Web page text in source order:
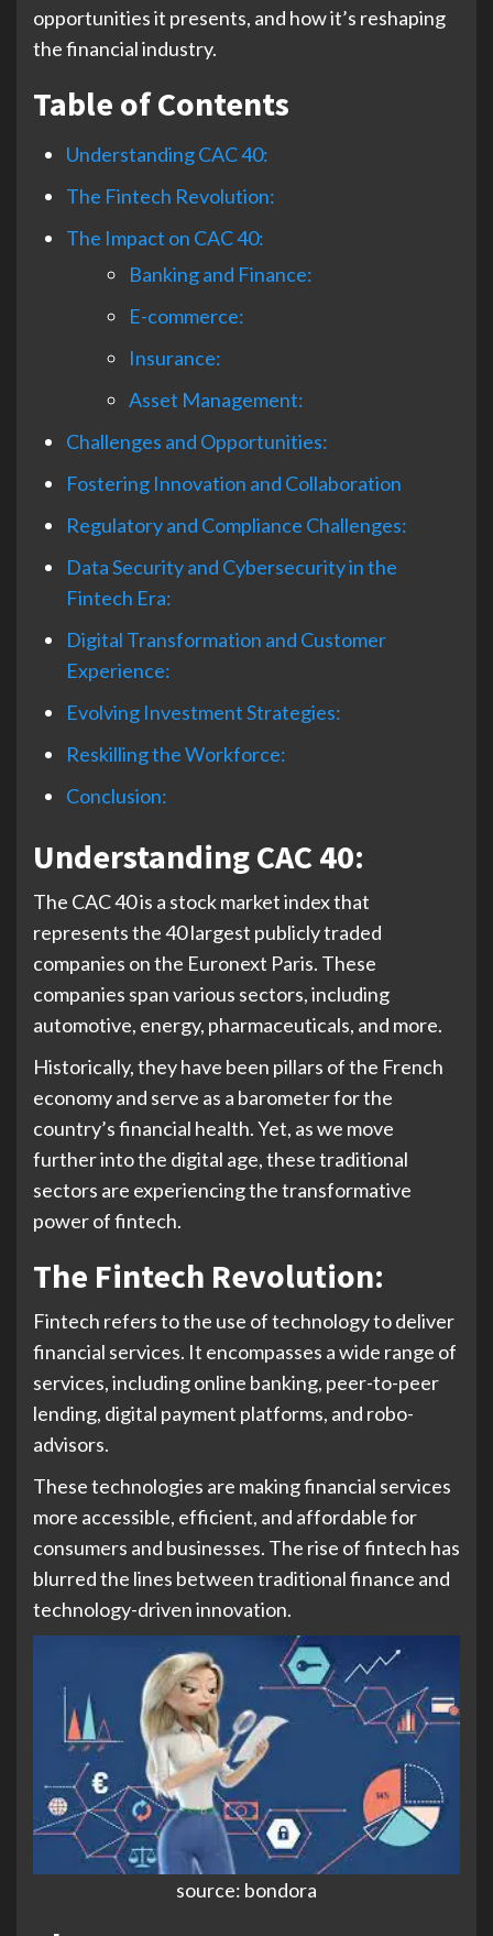
opportunities it presents, and how it’s reshaping
the financial industry.
Table of Contents
Understanding CAC 40:
The Fintech Revolution:
The Impact on CAC 40:
Banking and Finance:
E-commerce:
Insurance:
Asset Management:
Challenges and Opportunities:
Fostering Innovation and Collaboration
Regulatory and Compliance Challenges:
Data Security and Cybersecurity in the
Fintech Era:
Digital Transformation and Customer
Experience:
Evolving Investment Strategies:
Reskilling the Workforce:
Conclusion:
Understanding CAC 40:
The CAC 40 is a stock market index that
represents the 40 largest publicly traded
companies on the Euronext Paris. These
companies span various sectors, including
automotive, energy, pharmaceuticals, and more.
Historically, they have been pillars of the French
economy and serve as a barometer for the
country’s financial health. Yet, as we move
further into the digital age, these traditional
sectors are experiencing the transformative
power of fintech.
The Fintech Revolution:
Fintech refers to the use of technology to deliver
financial services. It encompasses a wide range of
services, including online banking, peer-to-peer
lending, digital payment platforms, and robo-
advisors.
These technologies are making financial services
more accessible, efficient, and affordable for
consumers and businesses. The rise of fintech has
blurred the lines between traditional finance and
technology-driven innovation.
source: bondora